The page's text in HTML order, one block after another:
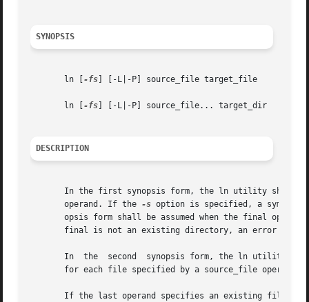
SYNOPSIS
       ln [
-fs ] [-L|-P] source_file target_file
       ln [
-fs ] [-L|-P] source_file... target_dir
DESCRIPTION
In the first synopsis form, the ln utility shall
       operand. If the
-s option is specified, a
opsis form shall be assumed when the final
final is not an existing directory, an error shall
In  the	second	synopsis form, the
for each file specified by a source_file
If the last operand specifies an existing file of